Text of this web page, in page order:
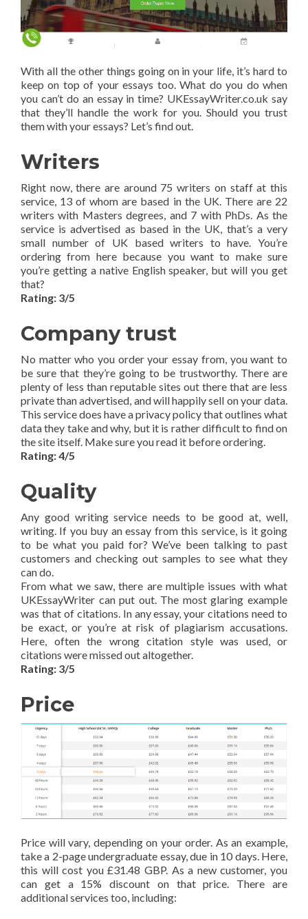
With all the other things going on in your life, it’s hard to
keep on top of your essays too. What do you do when
you can’t do an essay in time? UKEssayWriter.co.uk say
that they’ll handle the work for you. Should you trust
them with your essays? Let’s find out.
Writers
Right now, there are around 75 writers on staff at this
service, 13 of whom are based in the UK. There are 22
writers with Masters degrees, and 7 with PhDs. As the
service is advertised as based in the UK, that’s a very
small number of UK based writers to have. You’re
ordering from here because you want to make sure
you’re getting a native English speaker, but will you get
that?
Rating: 3/5
Company trust
No matter who you order your essay from, you want to
be sure that they’re going to be trustworthy. There are
plenty of less than reputable sites out there that are less
private than advertised, and will happily sell on your data.
This service does have a privacy policy that outlines what
data they take and why, but it is rather difficult to find on
the site itself. Make sure you read it before ordering.
Rating: 4/5
Quality
Any good writing service needs to be good at, well,
writing. If you buy an essay from this service, is it going
to be what you paid for? We’ve been talking to past
customers and checking out samples to see what they
can do.
From what we saw, there are multiple issues with what
UKEssayWriter can put out. The most glaring example
was that of citations. In any essay, your citations need to
be exact, or you’re at risk of plagiarism accusations.
Here, often the wrong citation style was used, or
citations were missed out altogether.
Rating: 3/5
Price
Price will vary, depending on your order. As an example,
take a 2-page undergraduate essay, due in 10 days. Here,
this will cost you £31.48 GBP. As a new customer, you
can get a 15% discount on that price. There are
additional services too, including: